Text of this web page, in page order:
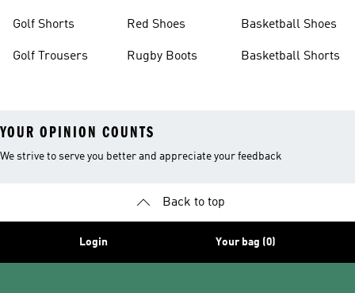
Golf Shorts
Golf Trousers
Red Shoes
Rugby Boots
Basketball Shoes
Basketball Shorts
YOUR OPINION COUNTS
We strive to serve you better and appreciate your feedback
Back to top
Login Your bag (0)